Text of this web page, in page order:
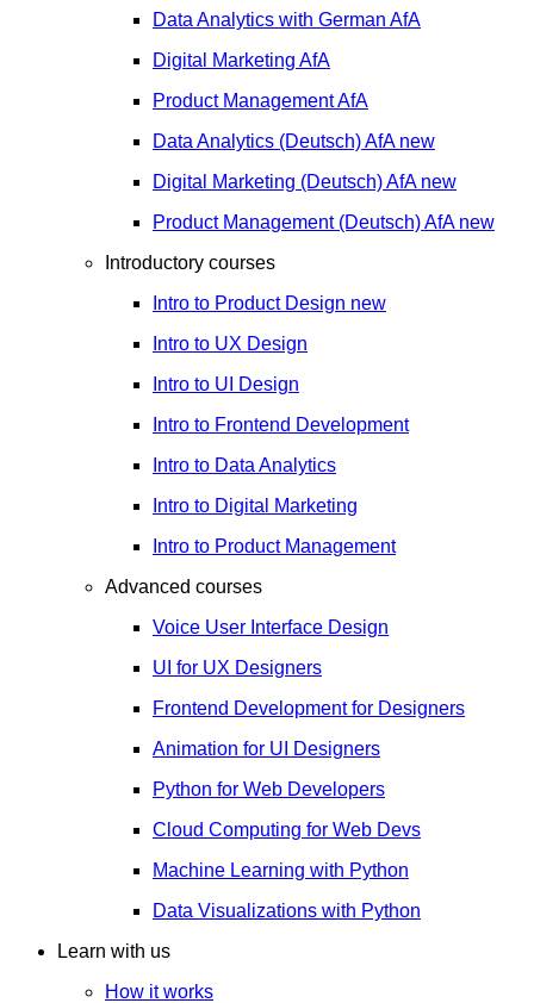
Data Analytics with German AfA
Digital Marketing AfA
Product ManagementAfA
Data Analytics (Deutsch)AfA new
Digital Marketing (Deutsch)AfA new
Product Management (Deutsch)AfA new
Introductory courses
Intro to Product Design new
Intro to UX Design
Intro to UI Design
Intro to Frontend Development
Intro to Data Analytics
Intro to Digital Marketing
Intro to Product Management
Advanced courses
Voice User Interface Design
UI for UX Designers
Frontend Development for Designers
Animation for UI Designers
Python for Web Developers
Cloud Computing for Web Devs
Machine Learning with Python
Data Visualizations with Python
Learn with us
How it works